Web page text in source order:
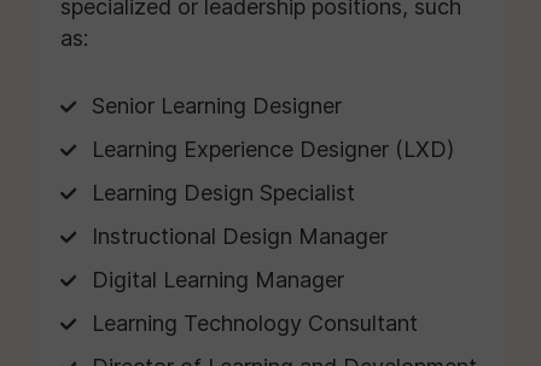
specialized or leadership positions, such
as:
Senior Learning Designer
Learning Experience Designer (LXD)
Learning Design Specialist
Instructional Design Manager
Digital Learning Manager
Learning Technology Consultant